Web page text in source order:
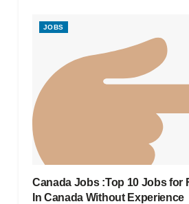
JOBS
Canada Jobs :Top 10 Jobs for
In Canada Without Experience